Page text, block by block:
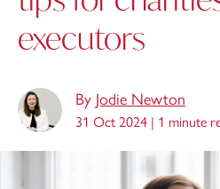
executors
By Jodie Newton
31 Oct 2024 | 1 minute